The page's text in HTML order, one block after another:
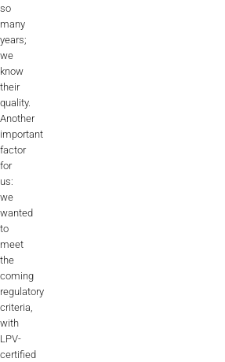
so
many
years;
we
know
their
quality.
Another
important
factor
for
us:
we
wanted
to
meet
the
coming
regulatory
criteria,
with
LPV-
certified